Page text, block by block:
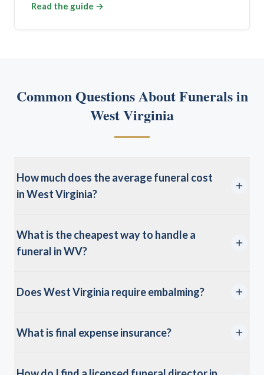
Read the guide →
Common Questions About Funerals in
West Virginia
How much does the average funeral cost
in West Virginia?
What is the cheapest way to handle a
funeral in WV?
Does West Virginia require embalming?
What is final expense insurance?